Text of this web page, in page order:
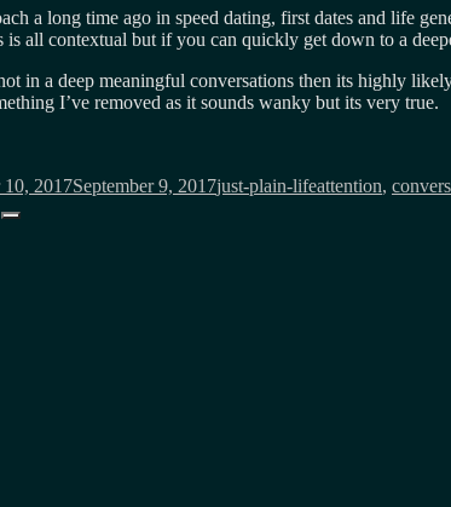
a long time ago in speed dating, first dates and life
is all contextual but if you can quickly get down to a
in a deep meaningful conversations then its highly
I’ve removed as it sounds wanky but its very true.
10, 2017September 9, 2017just-plain-lifeattention,
Search